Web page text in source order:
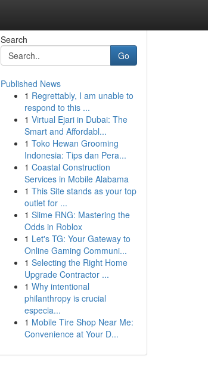
Search
Go
Published News
1 Regrettably, I am unable to
respond to this ...
1 Virtual Ejari in Dubai: The
Smart and Affordabl...
1 Toko Hewan Grooming
Indonesia: Tips dan Pera...
1 Coastal Construction
Services in Mobile Alabama
1 This Site stands as your top
outlet for ...
1 Slime RNG: Mastering the
Odds in Roblox
1 Let's TG: Your Gateway to
Online Gaming Communi...
1 Selecting the Right Home
Upgrade Contractor ...
1 Why intentional
philanthropy is crucial
especia...
1 Mobile Tire Shop Near Me:
Convenience at Your D...